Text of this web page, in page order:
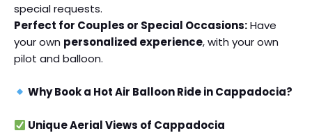
special requests.
Perfect for Couples or Special Occasions:Have
your own personalized experience, with your own
pilot and balloon.
Why Book a Hot Air Balloon Ride in Cappadocia?
Unique Aerial Views of Cappadocia